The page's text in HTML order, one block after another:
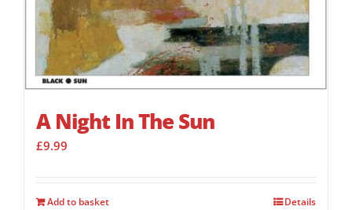
A Night In The Sun
£9.99
Add to basket Details